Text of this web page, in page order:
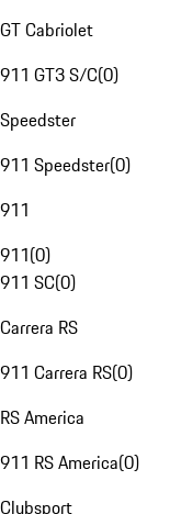
GT Cabriolet
911 GT3 S/C(0)
Speedster
911 Speedster(0)
911
911(0)
911 SC(0)
Carrera RS
911 Carrera RS(0)
RS America
911 RS America(0)
Clubsport